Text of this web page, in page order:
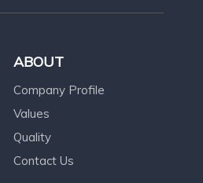
ABOUT
Company Profile
Values
Quality
Contact Us